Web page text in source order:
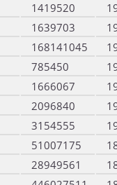
1419520
1639703
168141045
785450
1666067
2096840
3154555
51007175
28949561